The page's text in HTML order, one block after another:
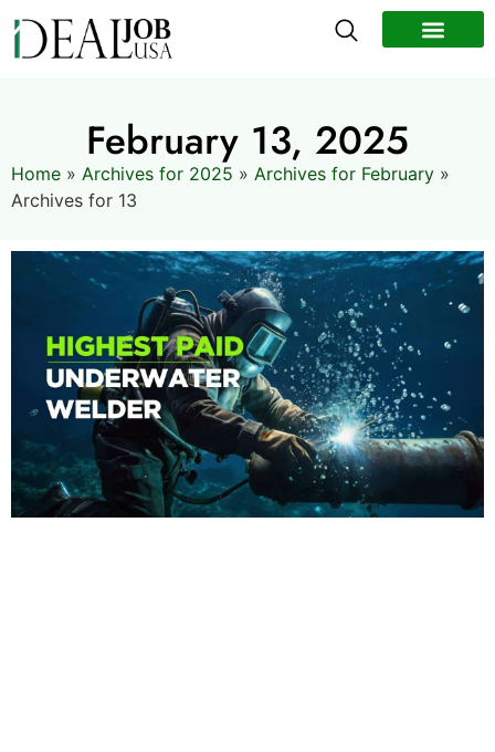
February 13, 2025
Home » Archives for 2025 » Archives for February »
Archives for 13